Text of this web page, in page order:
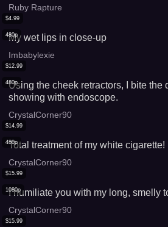
Ruby Rapture
480p
$4.99
My wet lips in close-up
Imbabylexie
480p
$12.99
Using the cheek retractors, I bite the
showing with endoscope.
CrystalCorner90
480p
$14.99
Total treatment of my white cigarette!
CrystalCorner90
1080p
$15.99
I humiliate you with my long, smelly
CrystalCorner90
$15.99